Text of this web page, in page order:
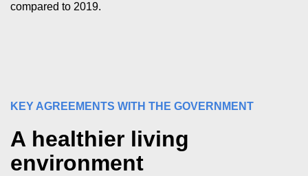
compared to 2019.
KEY AGREEMENTS WITH THE GOVERNMENT
A healthier living
environment